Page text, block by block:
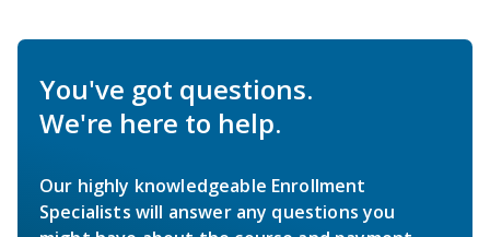
You've got questions.
We're here to help.
Our highly knowledgeable Enrollment
Specialists will answer any questions you